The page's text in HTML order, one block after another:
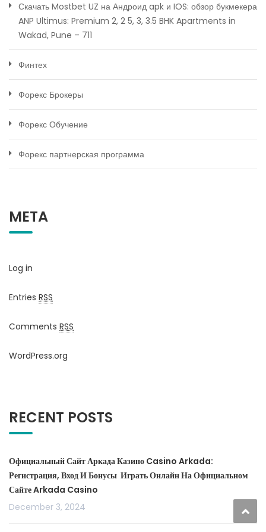
Скачать Mostbet UZ на Андроид apk и IOS: обзор букмекера
ANP Ultimus: Premium 2, 2 5, 3, 3.5 BHK Apartments in
Wakad, Pune – 711
Финтех
Форекс Брокеры
Форекс Обучение
Форекс партнерская программа
META
Log in
Entries RSS
Comments RSS
WordPress.org
RECENT POSTS
Официальный Сайт Аркада Казино Casino Arkada:
Регистрация, Вход И Бонусы ️ Играть Онлайн На Официальном
Сайте Arkada Casino
December 3, 2024